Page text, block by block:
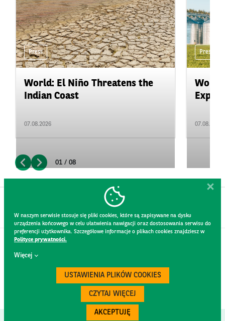
Press
World: El Niño Threatens the
Indian Coast
07.08.2026
Press
07.08.2026
01 / 08
W naszym serwisie stosuje się pliki cookies, które są zapisywane na dysku
urządzenia końcowego w celu ułatwienia nawigacji oraz dostosowania serwisu do
preferencji użytkownika. Szczegółowe informacje o plikach cookies znajdziesz w
Polityce prywatności.
Więcej
USTAWIENIA PLIKÓW COOKIES
CZYTAJ WIĘCEJ
AKCEPTUJĘ
CONTACT
WEBSITE RULES